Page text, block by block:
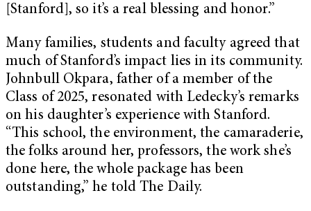
[Stanford], so it’s a real blessing and honor.”
Many families, students and faculty agreed that
much of Stanford’s impact lies in its community.
Johnbull Okpara, father of a member of the
Class of 2025, resonated with Ledecky’s remarks
on his daughter’s experience with Stanford.
“This school, the environment, the camaraderie,
the folks around her, professors, the work she’s
done here, the whole package has been
outstanding,” he told The Daily.